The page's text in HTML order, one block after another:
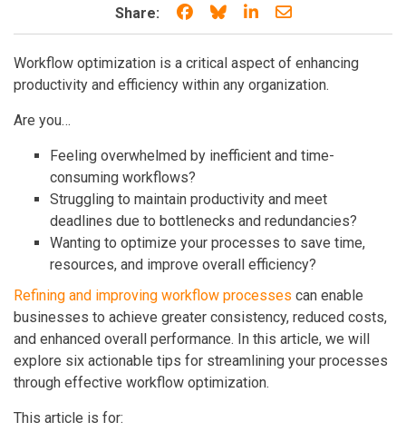
Share: Share on Facebook
Share on Bluesky
Share on LinkedIn
Share through
Workflow optimization is a critical aspect of enhancing
productivity and efficiency within any organization.
Are you…
Feeling overwhelmed by inefficient and time-
consuming workflows?
Struggling to maintain productivity and meet
deadlines due to bottlenecks and redundancies?
Wanting to optimize your processes to save time,
resources, and improve overall efficiency?
Refining and improving workflow processes can enable
businesses to achieve greater consistency, reduced costs,
and enhanced overall performance. In this article, we will
explore six actionable tips for streamlining your processes
through effective workflow optimization.
This article is for: